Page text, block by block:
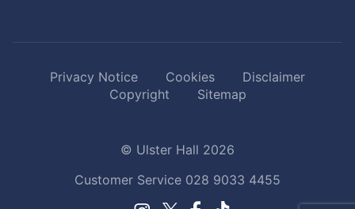
Privacy Notice Cookies
Disclaimer
Copyright
Sitemap
© Ulster Hall 2026
Customer Service 028 9033 4455